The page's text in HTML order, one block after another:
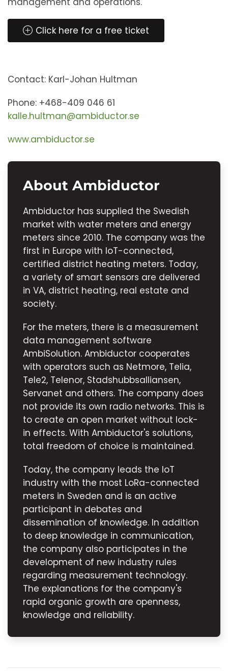
Click here for a free ticket
Contact: Karl-Johan Hultman
Phone: +468-409 046 61
kalle.hultman@ambiductor.se
www.ambiductor.se
About Ambiductor
Ambiductor has supplied the Swedish
market with water meters and energy
meters since 2010. The company was the
first in Europe with IoT-connected,
certified district heating meters. Today,
a variety of smart sensors are delivered
in VA, district heating, real estate and
society.
For the meters, there is a measurement
data management software
AmbiSolution. Ambiductor cooperates
with operators such as Netmore, Telia,
Tele2, Telenor, Stadshubbsalliansen,
Servanet and others. The company does
not provide its own radio networks. This is
to create an open market without lock-
in effects. With Ambiductor's solutions,
total freedom of choice is maintained.
Today, the company leads the IoT
industry with the most LoRa-connected
meters in Sweden and is an active
participant in debates and
dissemination of knowledge. In addition
to deep knowledge in communication,
the company also participates in the
development of new industry rules
regarding measurement technology.
The explanations for the company's
rapid organic growth are openness,
knowledge and reliability.